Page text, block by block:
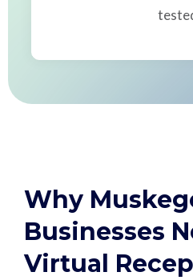
Why
Businesses
Virtual